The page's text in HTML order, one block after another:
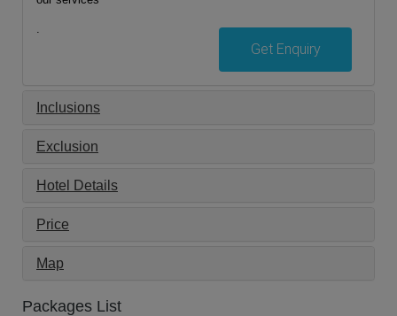
.
Get Enquiry
Inclusions
Exclusion
Hotel Details
Price
Map
Packages List